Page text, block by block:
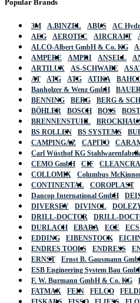
Popular Brands
3M A.BINZEL ABUS AC
AEG
AEROTEC AIRCRAFT
ALCO-Albert GmbH & Co. KG
AMPERE
AMPRI ANSELL
ARTILUX
AS-SCHWABE
AT
ATG ATG ATIKA
Banholzer & Wenz GmbH
BENNING
BERG BERG &
BÖHLER
BOSCH BOSS
BRENNENSTUHL
BS ROLLEN
BS SYSTEMS
CAMPINGAZ
CAPITO
Carl Wüsthof KG Stahlwarenfabrik
CEMO GmbH
CIF
COLLOMIX
Columbus
CONTINENTAL
COROPLAST
Dancop International GmbH
DIVERSEY
DIVINOL
DRILL-DOCTOR
DRILL-
DURLACH
EBARA ECE
EDDING
EIBENSTOCK
ENDRES TOOLS
ENDRESS
ERNST
Ernst B. Gausmann
ESB Engineering System Bau
F. W. Burmann GmbH & Co. KG
FATMAX
FEIN FELCO